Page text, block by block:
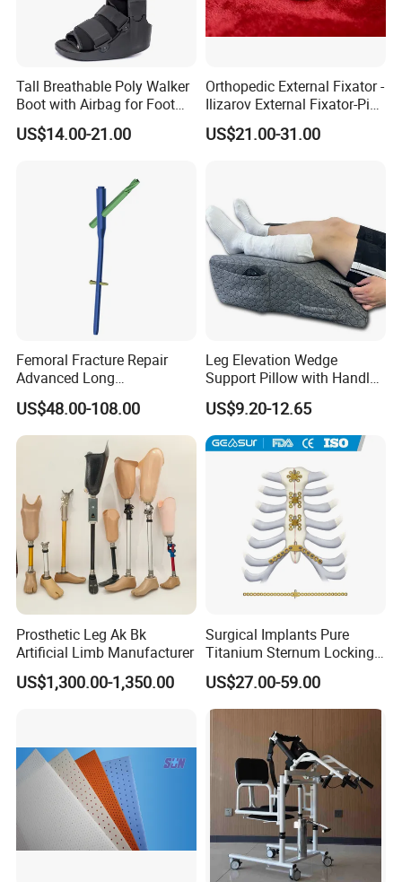
Tall Breathable Poly Walker
Boot with Airbag for Foot
Fracture
US$14.00-21.00
Orthopedic External Fixator -
Ilizarov External Fixator-Pin
Clamp Bolt (Central External
Thread)
US$21.00-31.00
Femoral Fracture Repair
Advanced Long
Intramedullary Nail
US$48.00-108.00
Leg Elevation Wedge
Support Pillow with Handles
and Pockets After Surgery,
Injury, for Knee, Ankle
Support
US$9.20-12.65
Prosthetic Leg Ak Bk
Artificial Limb Manufacturer
US$1,300.00-1,350.00
Surgical Implants Pure
Titanium Sternum Locking
Plate for Orthopedic Internal
Fixation Reconstruction
US$27.00-59.00